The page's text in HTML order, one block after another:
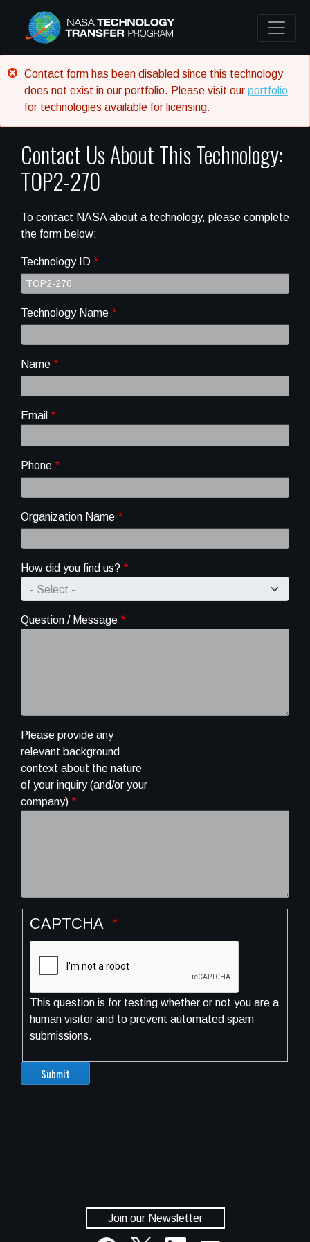
Error message
Contact form has been disabled since this technology
does not exist in our portfolio. Please visit our portfolio
for technologies available for licensing.
Contact Us About This Technology:
TOP2-270
To contact NASA about a technology, please complete
the form below:
Technology ID
Technology Name
Name
Email
Phone
Organization Name
How did you find us?
Question / Message
Please provide any
relevant background
context about the nature
of your inquiry (and/or your
company)
CAPTCHA
This question is for testing whether or not you are a
human visitor and to prevent automated spam
submissions.
Join our Newsletter